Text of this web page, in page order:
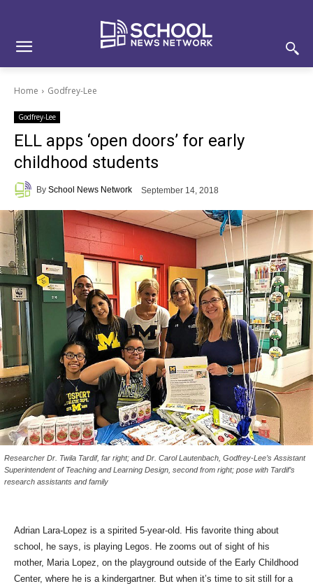
Home Godfrey-Lee
Godfrey-Lee
ELL apps ‘open doors’ for early
childhood students
By School News Network September 14, 2018
Researcher Dr. Twila Tardif, far right; and Dr. Carol Lautenbach, Godfrey-Lee’s Assistant
Superintendent of Teaching and Learning Design, second from right; pose with Tardif’s
research assistants and family
Adrian Lara-Lopez is a spirited 5-year-old. His favorite thing about
school, he says, is playing Legos. He zooms out of sight of his
mother, Maria Lopez, on the playground outside of the Early Childhood
Center, where he is a kindergartner. But when it’s time to sit still for a